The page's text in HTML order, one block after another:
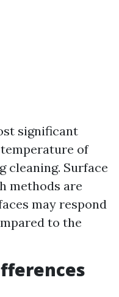
significant
of
cleaning. Surface
methods are
may respond
to the